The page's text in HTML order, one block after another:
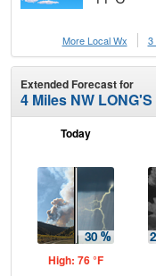
More Local Wx
3
Extended Forecast for
4 Miles NW
Today
High: 76 °F